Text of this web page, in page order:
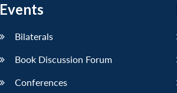
Events
Bilaterals
Book Discussion Forum
Conferences